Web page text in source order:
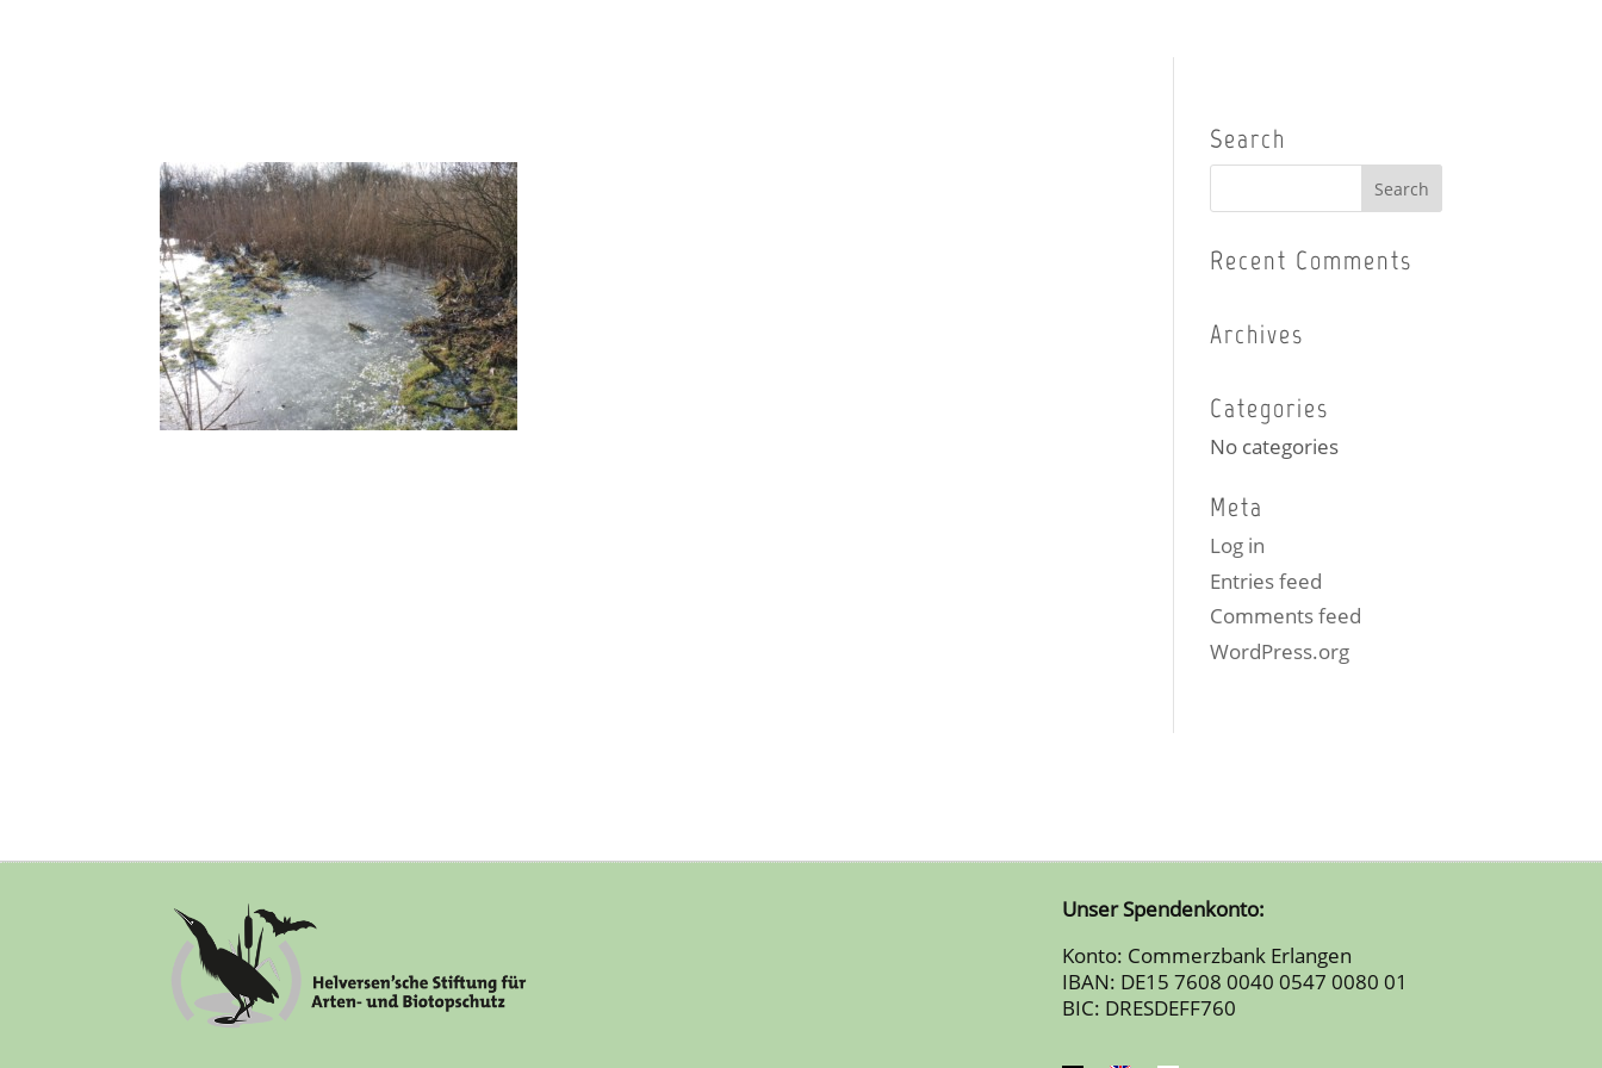
Search
Recent Comments
Archives
Categories
No categories
Meta
Log in
Entries feed
Comments feed
WordPress.org
Unser Spendenkonto:
Konto: Commerzbank Erlangen
IBAN: DE15 7608 0040 0547 0080 01
BIC: DRESDEFF760